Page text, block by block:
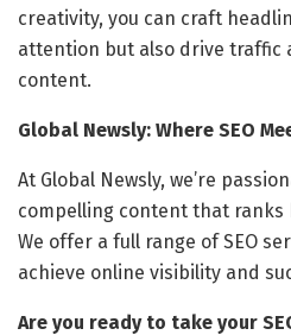
creativity, you can craft
attention but also drive traffic
content.
Global Newsly: Where SEO
At Global Newsly, we’re
compelling content that ranks
We offer a full range of SEO
achieve online visibility and
Are you ready to take your